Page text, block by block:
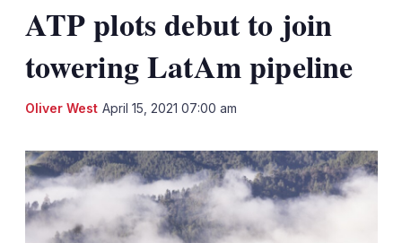
ATP plots debut to join
towering LatAm pipeline
Oliver West April 15, 2021 07:00 am